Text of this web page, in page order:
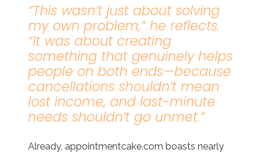
“This wasn’t just about solving
my own problem,”he reflects.
“It was about creating
something that genuinely helps
people on both ends—because
cancellations shouldn’t mean
lost income, and last-minute
needs shouldn’t go unmet.”
Already, appointmentcake.com boasts nearly